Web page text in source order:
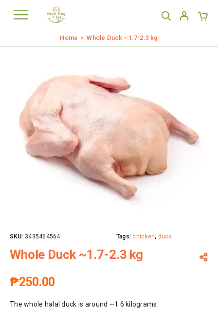
Home Whole Duck ~1.7-2.3 kg
SKU: 3435464564 Tags: chicken, duck
Whole Duck ~1.7-2.3 kg
₱250.00
The whole halal duck is around ~1.6 kilograms.